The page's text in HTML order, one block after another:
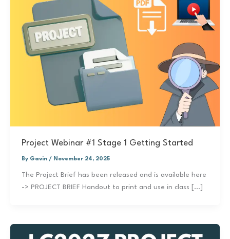
Project Webinar #1 Stage 1 Getting Started
By Gavin / November 24, 2025
The Project Brief has been released and is available here
-> PROJECT BRIEF Handout to print and use in class […]